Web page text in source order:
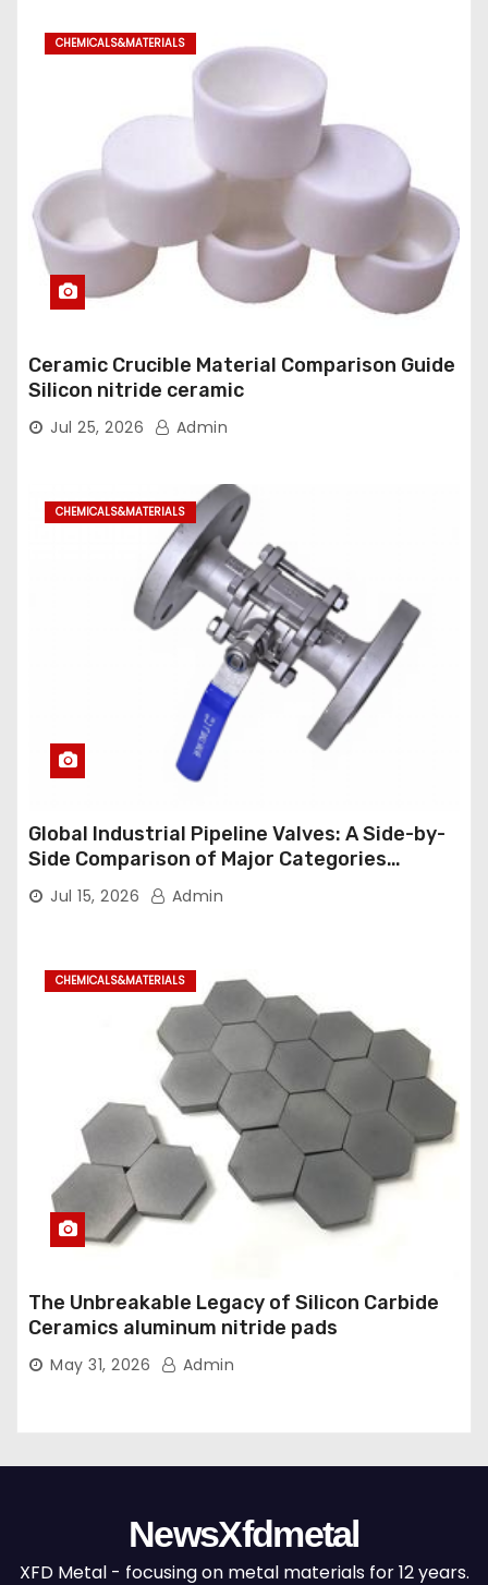
CHEMICALS&MATERIALS
Ceramic Crucible Material Comparison Guide
Silicon nitride ceramic
Jul 25, 2026 Admin
CHEMICALS&MATERIALS
Global Industrial Pipeline Valves: A Side-by-
Side Comparison of Major Categories
Industrial Ball Valve
Jul 15, 2026 Admin
CHEMICALS&MATERIALS
The Unbreakable Legacy of Silicon Carbide
Ceramics aluminum nitride pads
May 31, 2026 Admin
NewsXfdmetal
XFD Metal - focusing on metal materials for 12 years.